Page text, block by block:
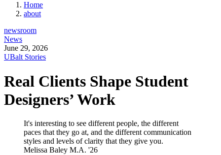
Home
about
newsroom
News
June 29, 2026
UBalt Stories
Real Clients Shape Student
Designers’ Work
It's interesting to see different people, the different
paces that they go at, and the different communication
styles and levels of clarity that they give you.
Melissa Baley M.A. '26